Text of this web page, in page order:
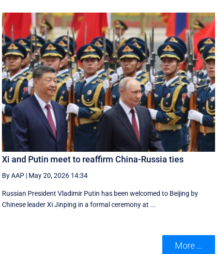
Xi and Putin meet to reaffirm China-Russia ties
By AAP | May 20, 2026 14:34
Russian President Vladimir Putin has been welcomed to Beijing by
Chinese leader Xi Jinping in a formal ceremony at ...
More ...